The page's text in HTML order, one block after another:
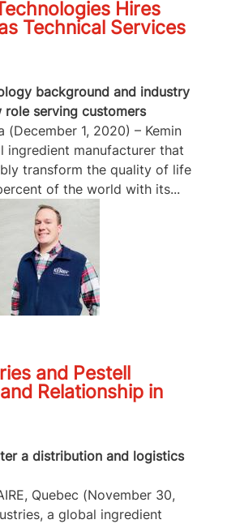
Hires
Technical Services
background and industry
role serving customers
(December 1, 2020) – Kemin
ingredient manufacturer that
transform the quality of life
of the world with its...
and Pestell
Relationship in
a distribution and logistics
Quebec (November 30,
a global ingredient